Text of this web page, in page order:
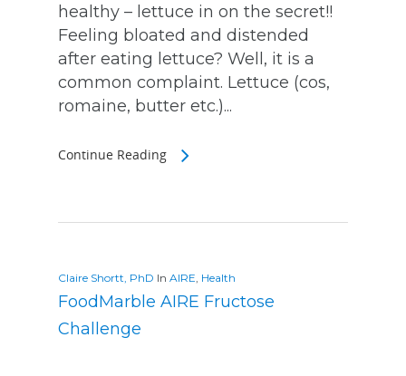
healthy – lettuce in on the secret!!
Feeling bloated and distended
after eating lettuce? Well, it is a
common complaint. Lettuce (cos,
romaine, butter etc.)...
Continue Reading
Claire Shortt, PhD In AIRE, Health
FoodMarble AIRE Fructose
Challenge